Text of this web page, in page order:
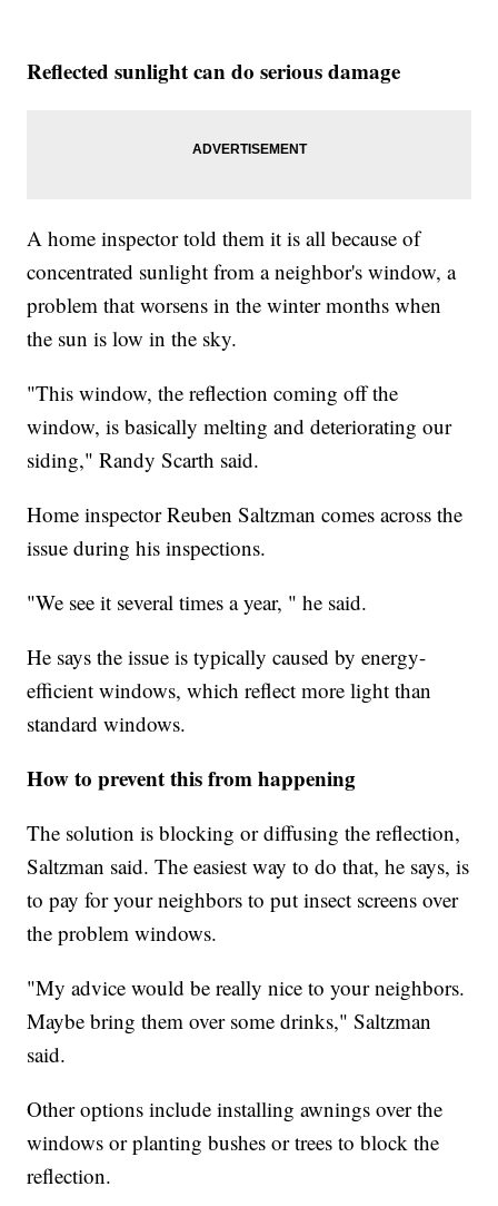
Reflected sunlight can do serious damage
A home inspector told them it is all because of
concentrated sunlight from a neighbor's window, a
problem that worsens in the winter months when
the sun is low in the sky.
"This window, the reflection coming off the
window, is basically melting and deteriorating our
siding," Randy Scarth said.
Home inspector Reuben Saltzman comes across the
issue during his inspections.
"We see it several times a year, " he said.
He says the issue is typically caused by energy-
efficient windows, which reflect more light than
standard windows.
How to prevent this from happening
The solution is blocking or diffusing the reflection,
Saltzman said. The easiest way to do that, he says, is
to pay for your neighbors to put insect screens over
the problem windows.
"My advice would be really nice to your neighbors.
Maybe bring them over some drinks," Saltzman
said.
Other options include installing awnings over the
windows or planting bushes or trees to block the
reflection.